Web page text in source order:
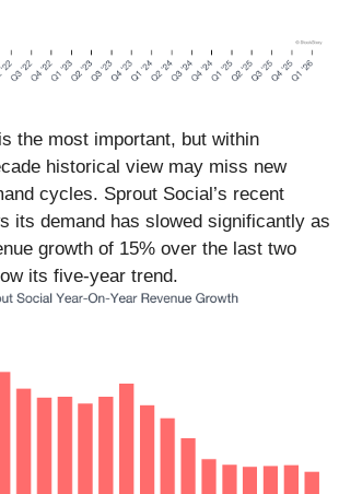
the most important, but within
historical view may miss new
cycles. Sprout Social’s recent
its demand has slowed significantly as
growth of 15% over the last two
its five-year trend.